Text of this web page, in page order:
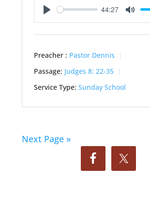
Play
44:27
Mute
Preacher : Pastor Dennis
Passage: Judges 8: 22-35
Service Type: Sunday School
Next Page »